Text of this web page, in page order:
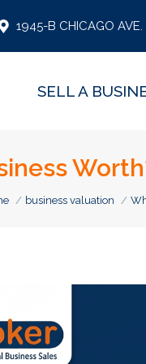
1945-B CHICAGO
SELL A
are here:
business valuation
SELL A